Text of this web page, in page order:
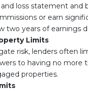
loss statement and
or earn
two years of earnings
Limits
risk, lenders often
to having no more
properties.